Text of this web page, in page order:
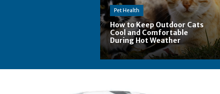
Pet Health
How to Keep Outdoor Cats
Cool and Comfortable
During Hot Weather